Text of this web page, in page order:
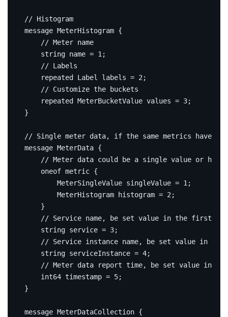
message MeterHistogram {
string name = 1 ;
repeated Label labels = 2 ;
repeated MeterBucketValue values = 3;
}
message MeterData {
oneof metric {
        MeterSingleValue singleValue
= 1 ;
        MeterHistogram histogram
= 2 ;
}
string service = 3;
string serviceInstance = 4;
int64 timestamp = 5;
}
message MeterDataCollection {